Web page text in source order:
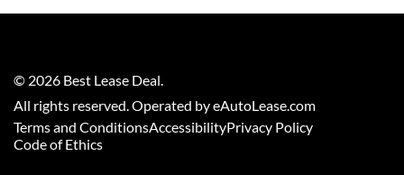
© 2026 Best Lease Deal.
All rights reserved. Operated by eAutoLease.com
Terms and ConditionsAccessibilityPrivacy Policy
Code of Ethics